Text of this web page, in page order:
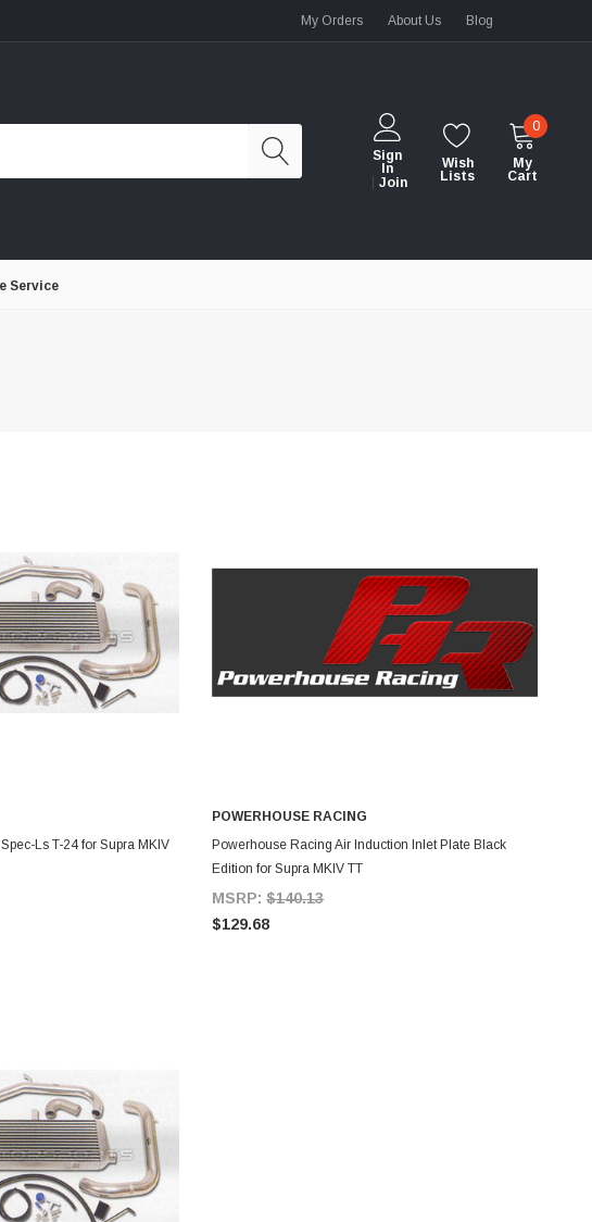
My Orders About Us Blog
Sign
In
Join
Wish
Lists
0
My
Cart
Service
CART
Ls T-24 for Supra MKIV
ADD TO CART
POWERHOUSE RACING
Powerhouse Racing Air Induction Inlet Plate Black
Edition for Supra MKIV TT
MSRP:$140.13
$129.68